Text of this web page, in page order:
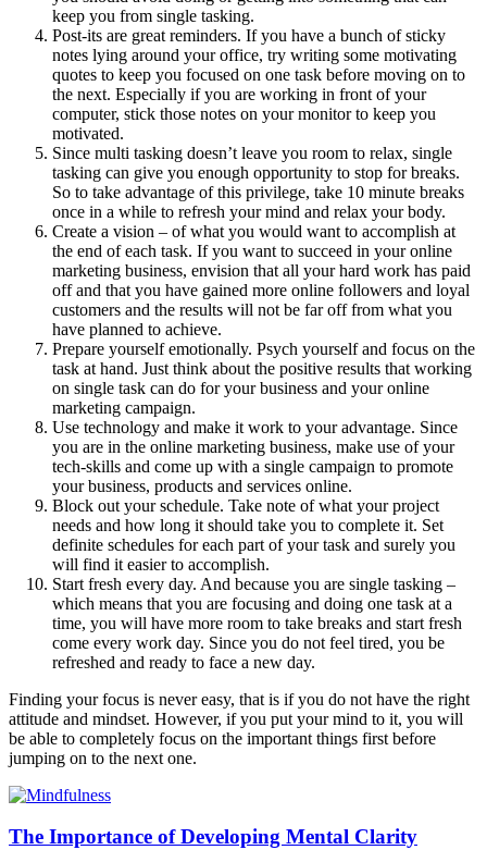
keep you from single tasking.
Post-its are great reminders. If you have a bunch of sticky
notes lying around your office, try writing some motivating
quotes to keep you focused on one task before moving on to
the next. Especially if you are working in front of your
computer, stick those notes on your monitor to keep you
motivated.
Since multi tasking doesn’t leave you room to relax, single
tasking can give you enough opportunity to stop for breaks.
So to take advantage of this privilege, take 10 minute breaks
once in a while to refresh your mind and relax your body.
Create a vision – of what you would want to accomplish at
the end of each task. If you want to succeed in your online
marketing business, envision that all your hard work has paid
off and that you have gained more online followers and loyal
customers and the results will not be far off from what you
have planned to achieve.
Prepare yourself emotionally. Psych yourself and focus on the
task at hand. Just think about the positive results that working
on single task can do for your business and your online
marketing campaign.
Use technology and make it work to your advantage. Since
you are in the online marketing business, make use of your
tech-skills and come up with a single campaign to promote
your business, products and services online.
Block out your schedule. Take note of what your project
needs and how long it should take you to complete it. Set
definite schedules for each part of your task and surely you
will find it easier to accomplish.
Start fresh every day. And because you are single tasking –
which means that you are focusing and doing one task at a
time, you will have more room to take breaks and start fresh
come every work day. Since you do not feel tired, you be
refreshed and ready to face a new day.
Finding your focus is never easy, that is if you do not have the right
attitude and mindset. However, if you put your mind to it, you will
be able to completely focus on the important things first before
jumping on to the next one.
The Importance of Developing Mental Clarity